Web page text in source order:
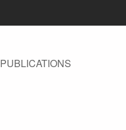
PUBLICATIONS